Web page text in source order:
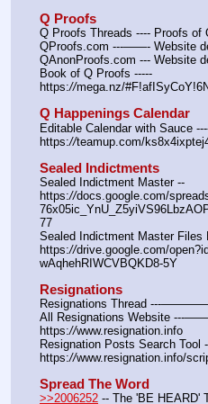
Q Proofs
Q Proofs Threads ---- Proofs of
QProofs.com ---——- Website
QAnonProofs.com --- Website
Book of Q Proofs -----
https://mega.nz/
Q Happenings Calendar
Editable Calendar with Sauce
https://teamup.com/
Sealed Indictments
Sealed Indictment Master --
https://docs.google.com/
77
Sealed Indictment Master Files
https://drive.google.com/
wAqhehRIWCVBQKD8-5Y
Resignations
Resignations Thread ---
All Resignations Website ---
https://www.resignation.info
Resignation Posts Search Tool
https://www.resignation.info/
Spread The Word
>>2006252 -- The 'BE HEARD'